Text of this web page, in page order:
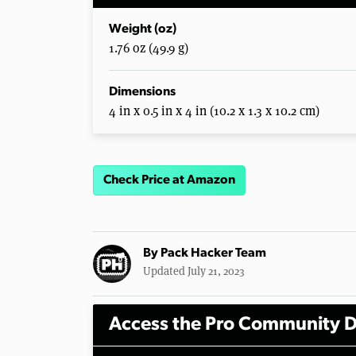
Weight (oz)
1.76 oz (49.9 g)
Dimensions
4 in x 0.5 in x 4 in (10.2 x 1.3 x 10.2 cm)
Check Price at Amazon
By Pack Hacker Team
Updated July 21, 2023
Access the Pro Community